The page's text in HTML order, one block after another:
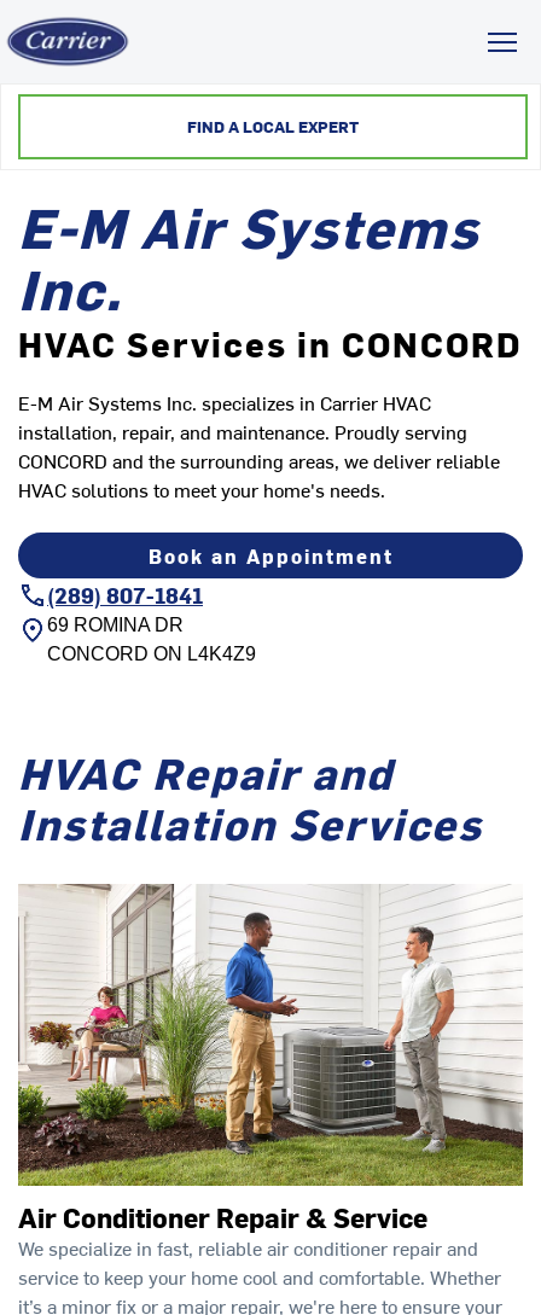
FIND A LOCAL EXPERT
E-M Air Systems
Inc.
HVAC Services in CONCORD
E-M Air Systems Inc. specializes in Carrier HVAC
installation, repair, and maintenance. Proudly serving
CONCORD and the surrounding areas, we deliver reliable
HVAC solutions to meet your home's needs.
Book an Appointment
(289) 807-1841
69 ROMINA DR
CONCORD ON L4K4Z9
HVAC Repair and
Installation Services
Air Conditioner Repair & Service
We specialize in fast, reliable air conditioner repair and
service to keep your home cool and comfortable. Whether
it’s a minor fix or a major repair, we're here to ensure your